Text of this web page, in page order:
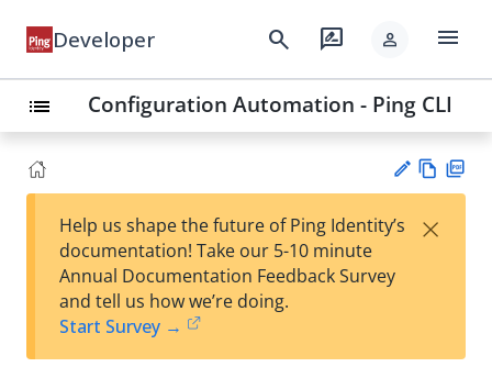
Developer search rate_review person menu
list Configuration Automation - Ping CLI
est
t
w
Help us shape the future of Ping Identity’s
documentation! Take our 5-10 minute
Annual Documentation Feedback Survey
and tell us how we’re doing.
Start Survey →
×